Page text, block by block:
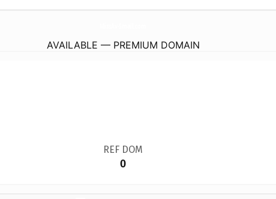
AVAILABLE — PREMIUM DOMAIN
REF DOM
0